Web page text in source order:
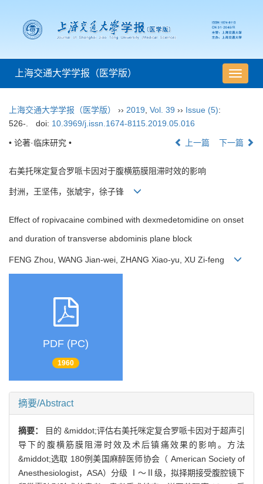
导
航
上海交通大学学报（医学版）
上海交通大学学报（医学版） ›› 2019 Vol. 39 ›› Issue (5):
526-.
doi: 10.3969/j.issn.1674-8115.2019.05.016
• 论著·临床研究 • 上一篇 下一篇
右美托咪定复合罗哌卡因对于腹横筋膜阻滞时效的影响
封洲，王坚伟，张虓宇，徐子锋
Effect of ropivacaine combined with dexmedetomidine on onset
and duration of transverse abdominis plane block
FENG Zhou, WANG Jian-wei, ZHANG Xiao-yu, XU Zi-feng
PDF (PC)
1960
摘要/Abstract
摘要：
目的 &middot;评估右美托咪定复合罗哌卡因对于超声引
导下的腹横筋膜阻滞时效及术后镇痛效果的影响。方法
&middot;选取 180例美国麻醉医师协会（ American Society of
Anesthesiologist，ASA）分级 Ⅰ～Ⅱ级，拟择期接受腹腔镜下